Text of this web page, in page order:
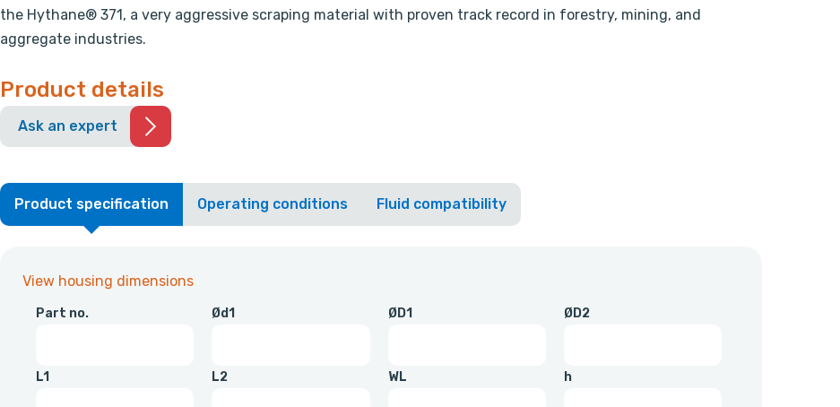
the Hythane® 371, a very aggressive scraping material with proven track record in forestry, mining, and
aggregate industries.
Product details
Ask an expert
Product specification Operating conditions Fluid compatibility
View housing dimensions
Part no. Ød1 ØD1 ØD2
L1 L2 WL h